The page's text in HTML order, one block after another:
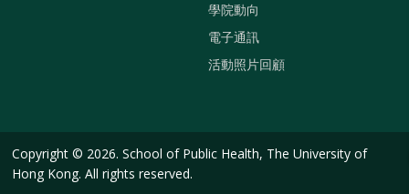
學院動向
電子通訊
活動照片回顧
Copyright © 2026. School of Public Health, The University of
Hong Kong. All rights reserved.